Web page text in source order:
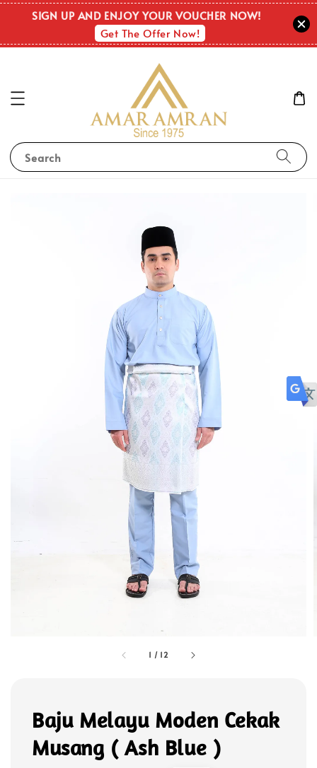
SIGN UP AND ENJOY YOUR VOUCHER NOW!
Get The Offer Now!
Search
1 / 12
Baju Melayu Moden Cekak
Musang ( Ash Blue )